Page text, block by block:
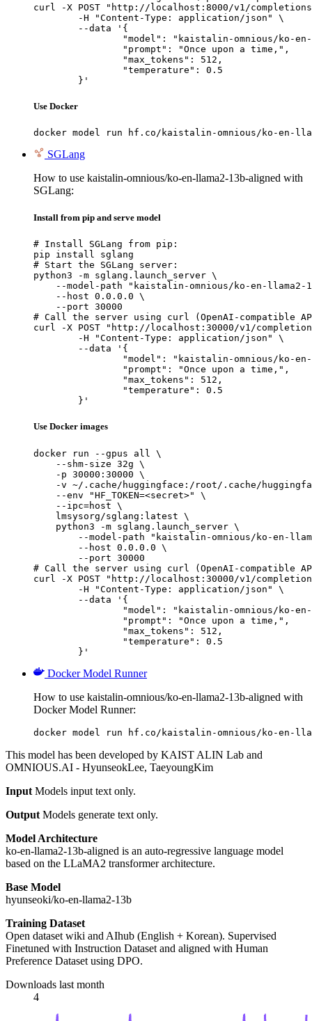
curl -X POST "http://localhost:8000/v1/
	}'
Use Docker
docker model run hf.co/kaistalin-omnious/ko-en-
SGLang
How to use kaistalin-omnious/ko-en-llama2-13b-aligned with
SGLang:
Install from pip and serve model
# Install SGLang from pip:
pip install sglang
# Start the SGLang server:
python3 -m sglang.launch_server \
--model-path "kaistalin-omnious/ko-en-llama2-
    --host 0.0.0.0 \
    --port 30000
# Call the server using curl (OpenAI-compatible
curl -X POST "http://localhost:30000/v1/
	}'
Use Docker images
docker run --gpus all \
    --shm-size 32g \
    -p 30000:30000 \
-v ~/.cache/huggingface:/root/.cache/
    --env "HF_TOKEN=<secret>" \
    --ipc=host \
    lmsysorg/sglang:latest \
    python3 -m sglang.launch_server \
--model-path "kaistalin-omnious/ko-en-
        --host 0.0.0.0 \
        --port 30000
# Call the server using curl (OpenAI-compatible
curl -X POST "http://localhost:30000/v1/
	}'
Docker Model Runner
How to use kaistalin-omnious/ko-en-llama2-13b-aligned with
Docker Model Runner:
docker model run hf.co/kaistalin-omnious/ko-en-
This model has been developed by KAIST ALIN Lab and
OMNIOUS.AI - HyunseokLee, TaeyoungKim
Input Models input text only.
Output Models generate text only.
Model Architecture
ko-en-llama2-13b-aligned is an auto-regressive language model
based on the LLaMA2 transformer architecture.
Base Model
hyunseoki/ko-en-llama2-13b
Training Dataset
Open dataset wiki and AIhub (English + Korean). Supervised
Finetuned with Instruction Dataset and aligned with Human
Preference Dataset using DPO.
Downloads last month
4